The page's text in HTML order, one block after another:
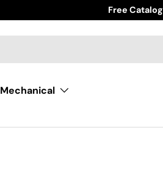
Free Catalog
Mechanical